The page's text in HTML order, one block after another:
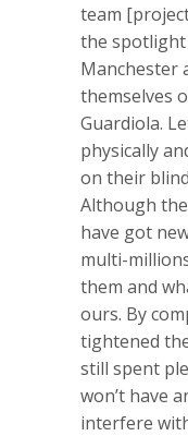
team
the spotlight
Manchester
themselves
Guardiola.
physically
on their
Although
have got
multi-
them and
ours. By
tightened
still spent
won’t have
interfere